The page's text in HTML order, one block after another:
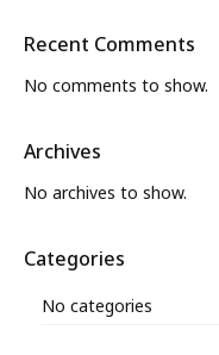
Recent Comments
No comments to show.
Archives
No archives to show.
Categories
No categories